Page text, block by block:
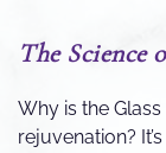
The Science
Why is the
rejuvenation?